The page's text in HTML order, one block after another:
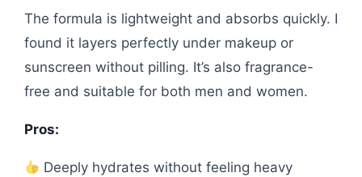
The formula is lightweight and absorbs quickly. I
found it layers perfectly under makeup or
sunscreen without pilling. It’s also fragrance-
free and suitable for both men and women.
Pros:
Deeply hydrates without feeling heavy